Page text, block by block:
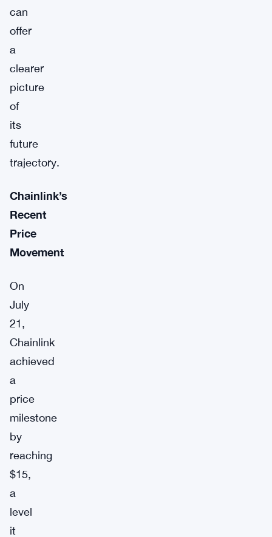
can
offer
a
clearer
picture
of
its
future
trajectory.
Chainlink’s
Recent
Price
Movement
On
July
21,
Chainlink
achieved
a
price
milestone
by
reaching
$15,
a
level
it